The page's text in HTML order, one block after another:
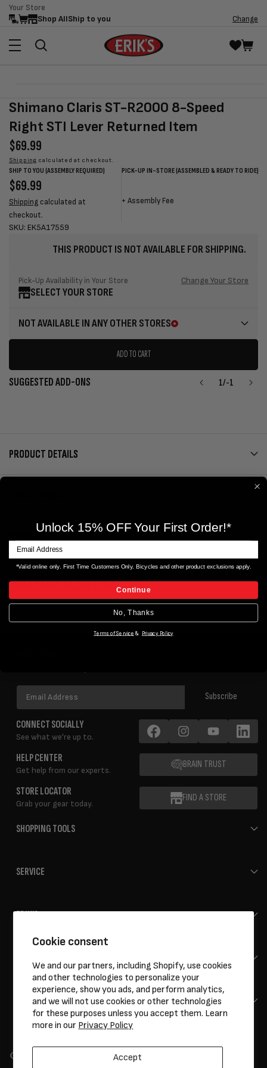
Cookie consent
We and our partners, including Shopify, use cookies
and other technologies to personalize your
experience, show you ads, and perform analytics,
and we will not use cookies or other technologies
for these purposes unless you accept them. Learn
more in our Privacy Policy
Accept
Skip to
content
Your Store
Shop AllShip to you Change
information
1
in
modal
Shimano Claris ST-R2000 8-Speed
Right STI Lever Returned Item
Regular
price
$69.99
Shipping calculated at checkout.
SHIP TO YOU (ASSEMBLY REQUIRED)
Regular
price
$69.99
Shipping calculated at
checkout.
PICK-UP IN-STORE (ASSEMBLED & READY TO RIDE)
price
price
price
+Assembly Fee
SKU: EK5A17559
THIS PRODUCT IS NOT AVAILABLE FOR SHIPPING.
Pick-Up Availability in Your Store Change Your Store
SELECT YOUR STORE
NOT AVAILABLE IN ANY OTHER STORES
ADD TO CART
SUGGESTED ADD-ONS 1/-1
PRODUCT DETAILS
REVIEWS
YOU MAY ALSO LIKE
STORE LOCATOR
Grab your gear today.
FIND A STORE
HELP CENTER
Get help from our experts.
BRAIN TRUST
Email
Address
Subscribe
CONNECT SOCIALLY
See what we're up to. FacebookInstagramYouTube LinkedIn
SHOPPING TOOLS
SERVICE
ERIK'S
CONTACT
Unlock 15% OFF Your First Order!*
*Valid online only. First Time Customers Only. Bicycles and other product exclusions apply.
Continue
No, Thanks
Terms of Service & Privacy Policy